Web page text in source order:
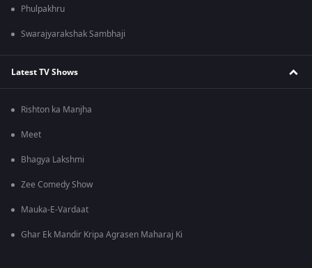
Phulpakhru
Swarajyarakshak Sambhaji
Latest TV Shows
Rishton ka Manjha
Meet
Bhagya Lakshmi
Zee Comedy Show
Mauka-E-Vardaat
Ghar Ek Mandir Kripa Agrasen Maharaj Ki